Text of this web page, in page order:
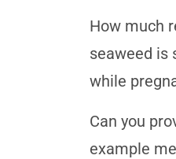
How much
seaweed is
while
Can you
example